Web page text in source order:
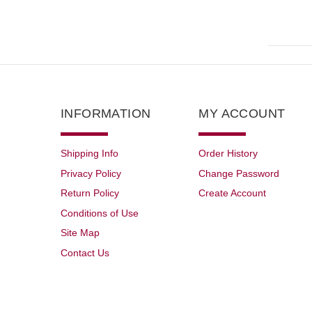
INFORMATION
Shipping Info
Privacy Policy
Return Policy
Conditions of Use
Site Map
Contact Us
MY ACCOUNT
Order History
Change Password
Create Account